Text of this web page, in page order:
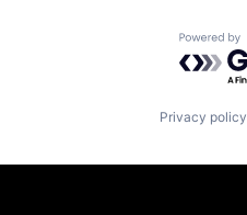
Privacy policy